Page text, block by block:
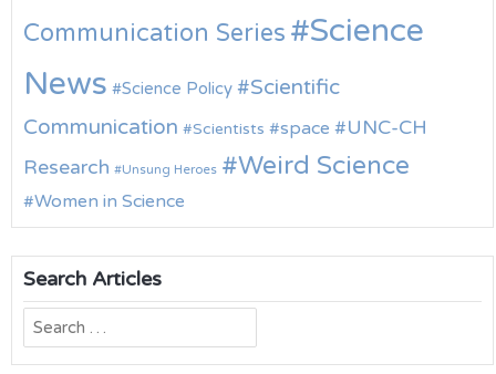
Communication Series
Science
News
Science Policy
Scientific
Communication
Scientists space
UNC-CH
Research
Unsung Heroes Weird Science
Women in Science
Search Articles
Search
for: